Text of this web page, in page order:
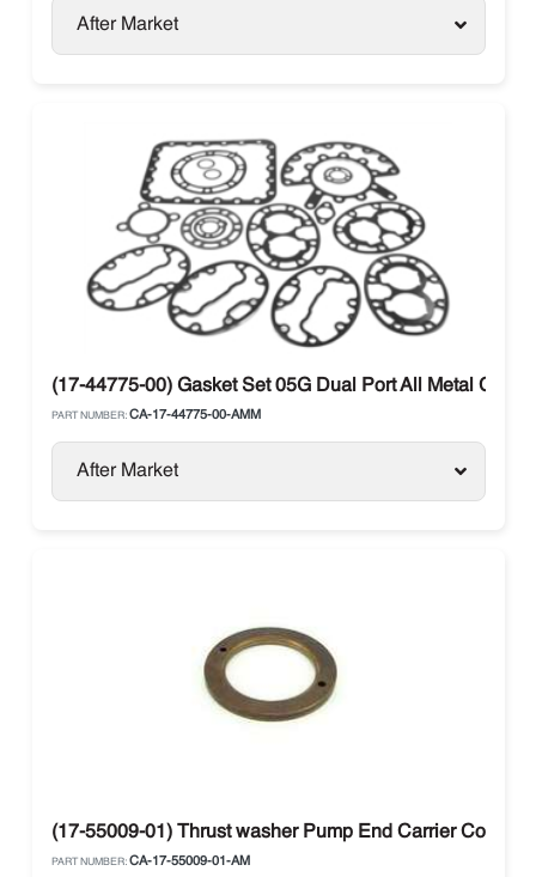
After Market
(17-44775-00) Gasket Set 05G Dual Port All Metal
PART NUMBER: CA-17-44775-00-AMM
After Market
(17-55009-01) Thrust washer Pump End Carrier
PART NUMBER: CA-17-55009-01-AM